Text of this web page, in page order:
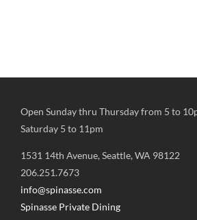
Open Sunday thru Thursday from 5 to
Saturday 5 to 11pm
1531 14th Avenue, Seattle, WA 98122
206.251.7673
info@spinasse.com
Spinasse Private Dining